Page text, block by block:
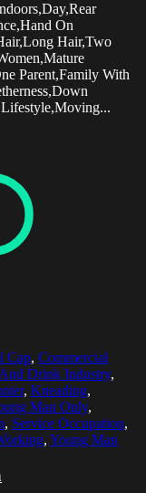
On
Hair,Two
Parent,Family With
Cap, Commercial
Drink Industry,
, Kneading,
Man Only,
, Service Occupation,
, Young Man